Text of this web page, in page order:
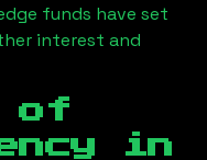
funds have set
interest and
of
in